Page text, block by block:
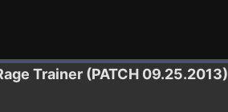
Trainer (PATCH 09.25.2013)